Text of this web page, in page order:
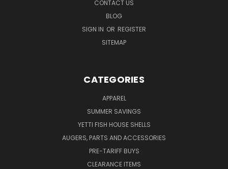
CONTACT US
BLOG
SIGN IN OR REGISTER
SITEMAP
CATEGORIES
APPAREL
SUMMER SAVINGS
YETTI FISH HOUSE SHELLS
AUGERS, PARTS AND ACCESSORIES
PRE-TARIFF BUYS
CLEARANCE ITEMS